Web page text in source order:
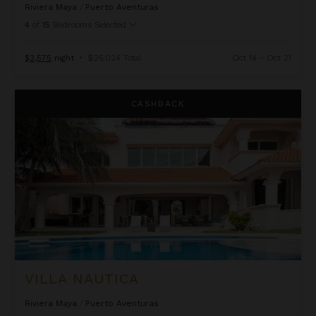
Riviera Maya
Puerto Aventuras
4
15 Bedrooms Selected
$3,575 night • $25,024 Total Oct 14 - Oct 21
CASHBACK
VILLA NAUTICA
Riviera Maya
Puerto Aventuras